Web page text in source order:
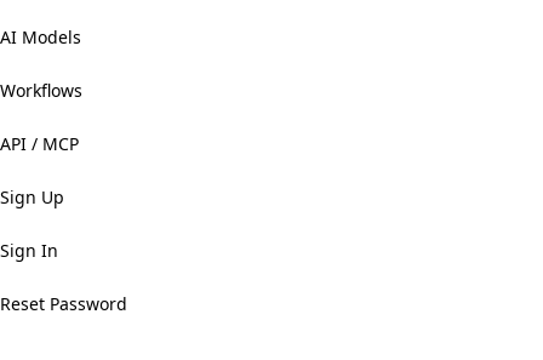
AI Models
Workflows
API / MCP
Sign Up
Sign In
Reset Password